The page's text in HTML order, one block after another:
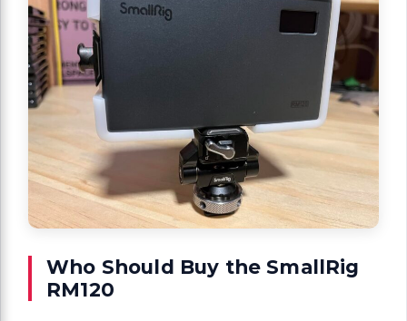
Who Should Buy the SmallRig
RM120